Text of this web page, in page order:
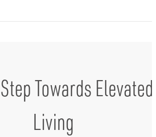
Towards Elevated
Living